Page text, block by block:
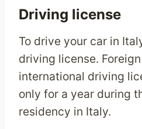
Driving license
To drive your car in
driving license.
international driving
only for a year during
residency in Italy.